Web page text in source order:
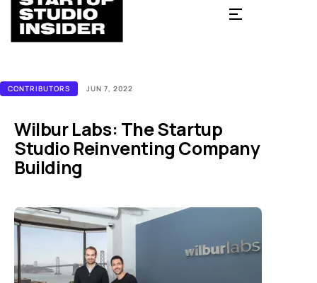
CONTRIBUTORS JUN 7, 2022
Wilbur Labs: The Startup
Studio Reinventing Company
Building